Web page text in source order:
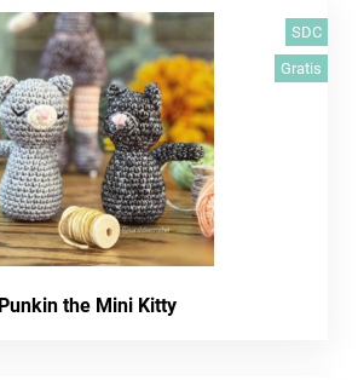
SDC
Gratis
Punkin the Mini Kitty